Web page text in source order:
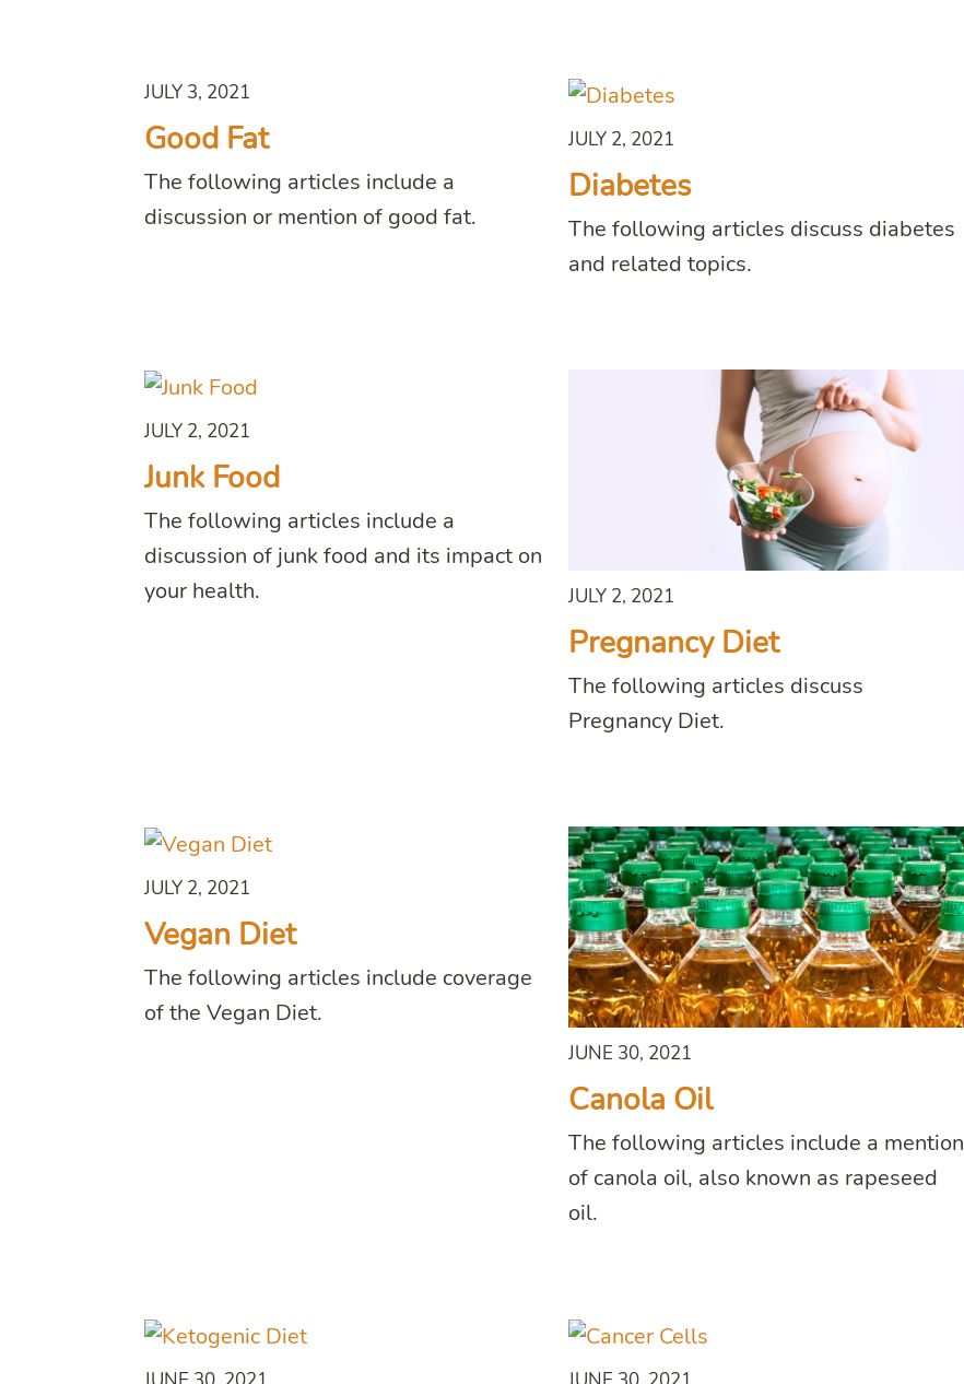
JULY 3, 2021
Good Fat
The following articles include a
discussion or mention of good fat.
JULY 2, 2021
Diabetes
The following articles discuss diabetes
and related topics.
JULY 2, 2021
Junk Food
The following articles include a
discussion of junk food and its impact on
your health.
JULY 2, 2021
Pregnancy Diet
The following articles discuss
Pregnancy Diet.
JULY 2, 2021
Vegan Diet
The following articles include coverage
of the Vegan Diet.
JUNE 30, 2021
Canola Oil
The following articles include a mention
of canola oil, also known as rapeseed
oil.